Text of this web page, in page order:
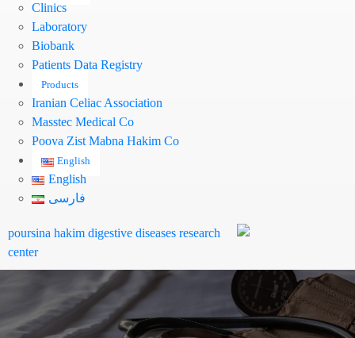
Clinics
Laboratory
Biobank
Patients Data Registry
Products
Iranian Celiac Association
Masstec Medical Co
Pooya Zist Mabna Hakim Co
English
English
فارسی